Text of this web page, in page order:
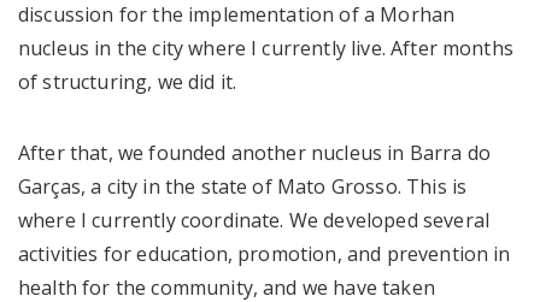
discussion for the implementation of a Morhan
nucleus in the city where I currently live. After months
of structuring, we did it.
After that, we founded another nucleus in Barra do
Garças, a city in the state of Mato Grosso. This is
where I currently coordinate. We developed several
activities for education, promotion, and prevention in
health for the community, and we have taken